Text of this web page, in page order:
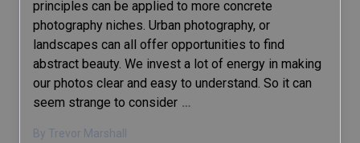
principles can be applied to more concrete
photography niches. Urban photography, or
landscapes can all offer opportunities to find
abstract beauty. We invest a lot of energy in making
our photos clear and easy to understand. So it can
seem strange to consider …
By Trevor Marshall